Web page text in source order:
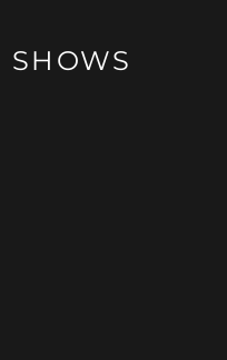
SHOWS